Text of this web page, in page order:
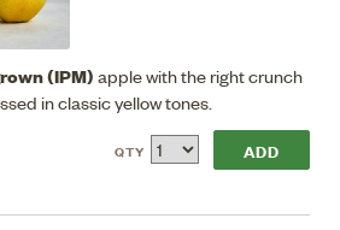
(IPM)apple with the right crunch
in classic yellow tones.
QTY